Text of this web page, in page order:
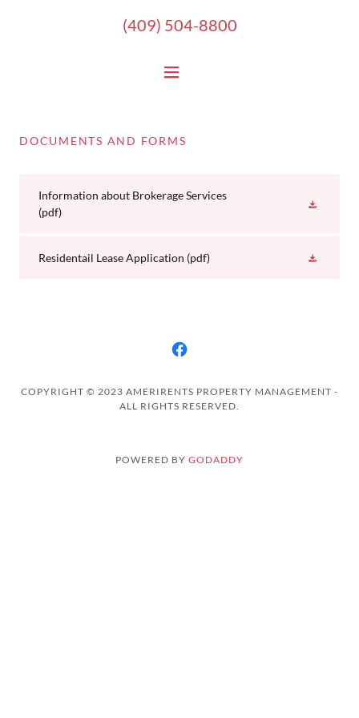
(409) 504-8800
DOCUMENTS AND FORMS
Information about Brokerage Services
(pdf)
Residentail Lease Application (pdf)
COPYRIGHT © 2023 AMERIRENTS PROPERTY MANAGEMENT -
ALL RIGHTS RESERVED.
POWERED BY GODADDY